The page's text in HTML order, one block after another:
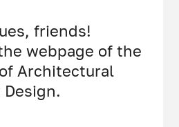
friends!
webpage of the
Architectural